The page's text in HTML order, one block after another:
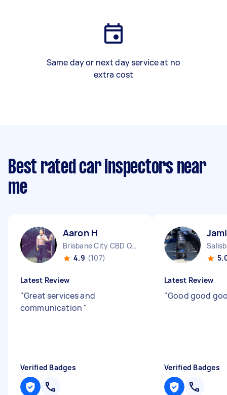
Same day or next day service at no
extra cost
Best rated car inspectors near
me
Aaron H
Brisbane City CBD QLD
4.9 (107)
Latest Review
"Great services and
communication "
Verified Badges
Latest Review
"Good good
Verified Badges